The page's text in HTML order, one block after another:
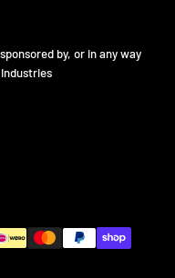
by, or in any way